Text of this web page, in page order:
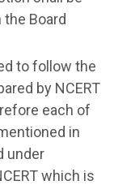
Board
to follow the
by NCERT
each of
in
under
which is